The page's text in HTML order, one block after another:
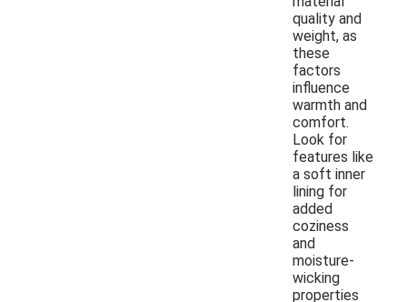
quality and
weight, as
these
factors
influence
warmth and
comfort.
Look for
features like
a soft inner
lining for
added
coziness
and
moisture-
wicking
properties